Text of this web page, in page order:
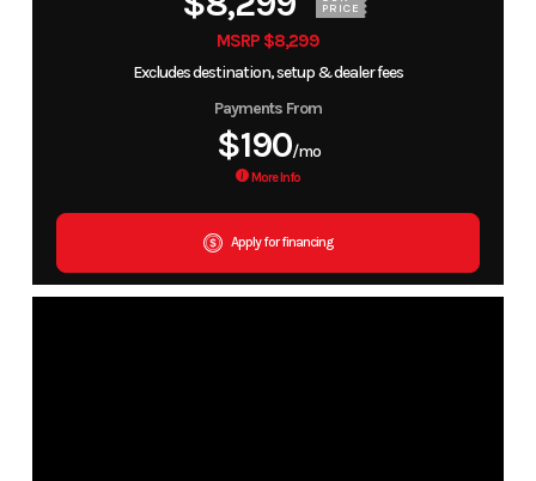
PRICE
MSRP $8,299
Excludes destination, setup & dealer fees
Payments From
$190/mo
More Info
Apply for financing